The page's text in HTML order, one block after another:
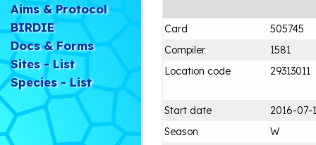
Aims & Protocol
BIRDIE
Docs & Forms
Sites - List
Species - List
Card
505745
Compiler
1581
Location code
29313011
Start date
2016-07-
Season
W